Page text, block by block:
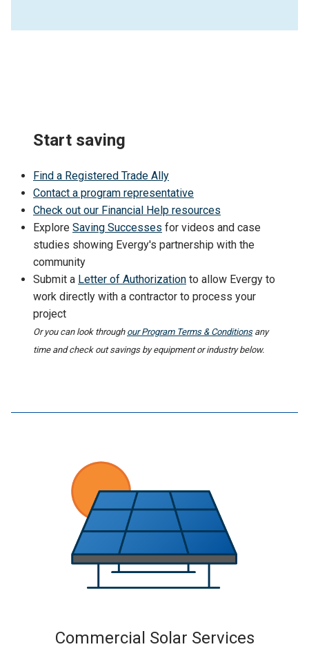
Start saving
Find a Registered Trade Ally
Contact a program representative
Check out our Financial Help resources
Explore Saving Successes for videos and case
studies showing Evergy's partnership with the
community
Submit a Letter of Authorization to allow Evergy to
work directly with a contractor to process your
project
Or you can look through our Program Terms & Conditionsany
time and check out savings by equipment or industry below.
Commercial Solar Services